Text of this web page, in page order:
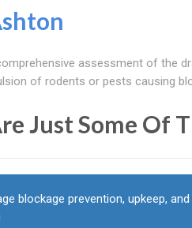
assessment of the
of rodents or pests causing
Just Some Of
blockage prevention, upkeep, and